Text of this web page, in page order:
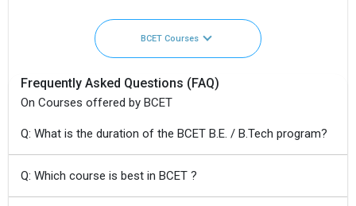
BCET Courses
Frequently Asked Questions (FAQ)
On Courses offered by BCET
Q: What is the duration of the BCET B.E. / B.Tech program?
Q: Which course is best in BCET ?